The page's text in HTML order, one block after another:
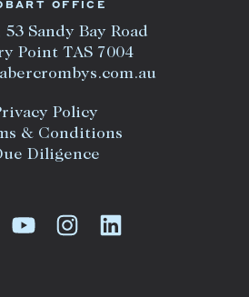
OFFICE
Sandy Bay Road
Point TAS 7004
Policy
& Conditions
Diligence